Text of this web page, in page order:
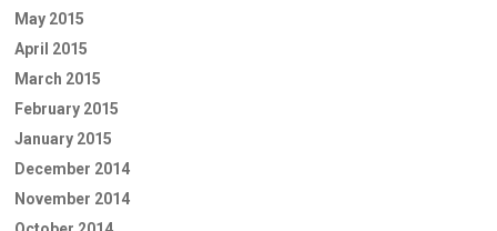
May 2015
April 2015
March 2015
February 2015
January 2015
December 2014
November 2014